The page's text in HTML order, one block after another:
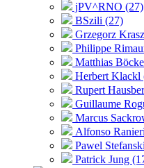
jPV^RNO (27)
BSzili (27)
Grzegorz
Philippe
Matthias
Herbert Klackl
Rupert
Guillaume
Marcus
Alfonso
Pawel
Patrick Jung